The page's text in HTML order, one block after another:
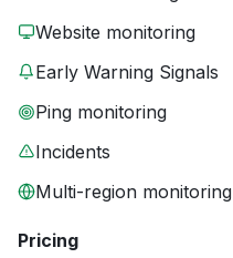
Website monitoring
Early Warning Signals
Ping monitoring
Incidents
Multi-region monitoring
Pricing